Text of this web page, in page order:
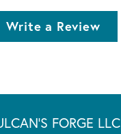
Write a Review
FORGE LLC